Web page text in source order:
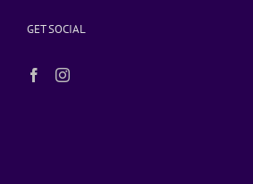
GET SOCIAL